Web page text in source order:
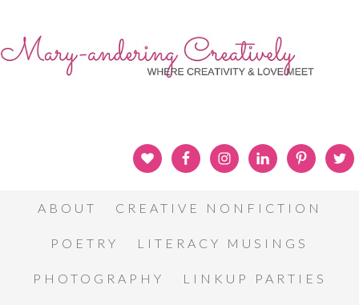
ABOUT CREATIVE NONFICTION
POETRY LITERACY MUSINGS
PHOTOGRAPHY LINKUP PARTIES